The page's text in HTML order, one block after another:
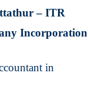
– ITR
Incorporation
in